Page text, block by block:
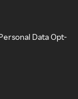
Data Opt-